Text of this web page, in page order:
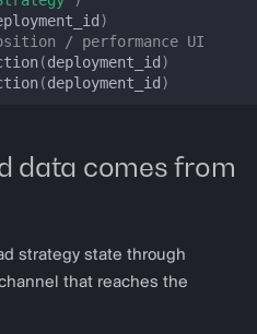
)
/ performance UI
(deployment_id)
(deployment_id)
data comes from
strategy state through
that reaches the